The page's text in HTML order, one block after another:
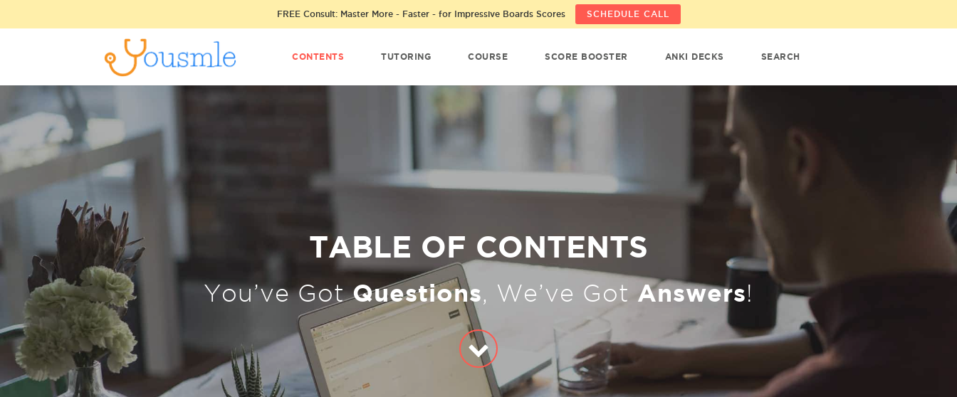
FREE Consult: Master More - Faster - for Impressive Boards Scores SCHEDULE CALL
CONTENTS TUTORING COURSE SCORE BOOSTER ANKI DECKS SEARCH
TABLE OF CONTENTS
You’ve GotQuestions, We’ve Got Answers!